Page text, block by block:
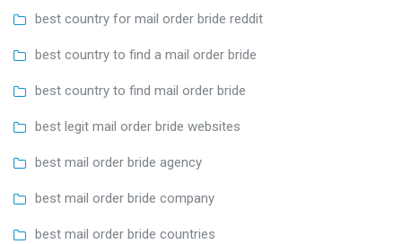
best country for mail order bride reddit
best country to find a mail order bride
best country to find mail order bride
best legit mail order bride websites
best mail order bride agency
best mail order bride company
best mail order bride countries